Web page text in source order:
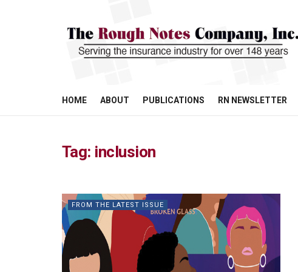
HOME ABOUT PUBLICATIONS RN NEWSLETTER
Tag: inclusion
FROM THE LATEST ISSUE